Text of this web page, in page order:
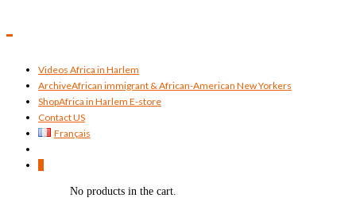
Videos Africa in Harlem
ArchiveAfrican immigrant & African-American New Yorkers
ShopAfrica in Harlem E-store
Contact US
Français
No products in the cart.